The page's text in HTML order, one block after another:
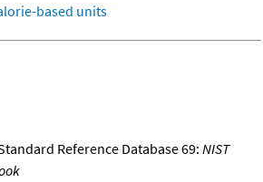
based units
Reference Database 69: NIST